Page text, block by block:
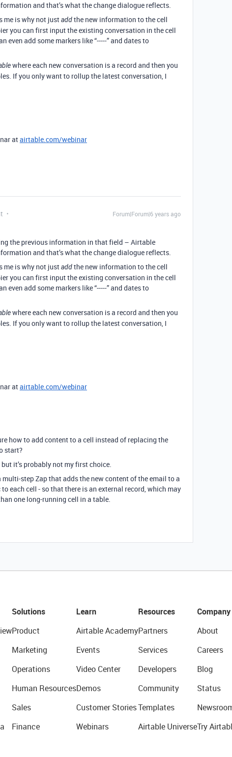
and that’s what the change dialogue reflects.
me is why not justaddthe new information to the cell
you can first input the existing conversation in the cell
even add some markers like “-----” and dates to
where each new conversation is a record and then you
If you only want to rollup the latest conversation, I
atairtable.com/webinar
Forum|Forum|6 years ago
the previous information in that field – Airtable
and that’s what the change dialogue reflects.
me is why not justaddthe new information to the cell
you can first input the existing conversation in the cell
even add some markers like “-----” and dates to
where each new conversation is a record and then you
If you only want to rollup the latest conversation, I
atairtable.com/webinar
how to add content to a cell instead of replacing the
start?
it’s probably not my first choice.
step Zap that adds the new content of the email to a
each cell - so that there is an external record, which may
one long-running cell in a table.
Solutions
Product
Marketing
Operations
Human Resources
Sales
Finance
Learn
Airtable Academy
Events
Video Center
Demos
Customer Stories
Webinars
Resources
Partners
Services
Developers
Community
Templates
Airtable Universe
Company
About
Careers
Blog
Status
Try